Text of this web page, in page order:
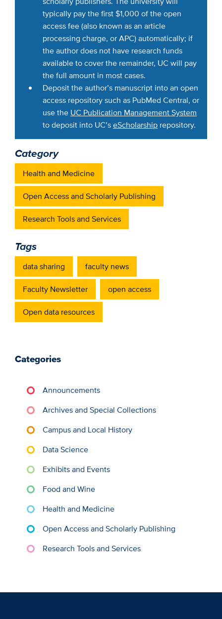
typically pay the first $1,000 of the open
access fee (also known as an article
processing charge, or APC) automatically; if
the author does not have research funds
available to cover the remainder, UC will pay
the full amount in most cases.
Deposit the author’s manuscript into an open
access repository such as PubMed Central, or
use the UC Publication Management System
to deposit into UC’seScholarshiprepository.
Category
Health and Medicine
Open Access and Scholarly Publishing
Research Tools and Services
Tags
data sharing faculty news
Faculty Newsletter open access
Open data resources
Categories
Announcements
Archives and Special Collections
Campus and Local History
Data Science
Exhibits and Events
Food and Wine
Health and Medicine
Open Access and Scholarly Publishing
Research Tools and Services